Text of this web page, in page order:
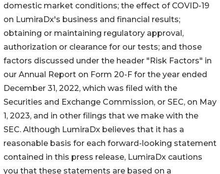
domestic market conditions; the effect of COVID-19
on LumiraDx's business and financial results;
obtaining or maintaining regulatory approval,
authorization or clearance for our tests; and those
factors discussed under the header "Risk Factors" in
our Annual Report on Form 20-F for the year ended
December 31, 2022, which was filed with the
Securities and Exchange Commission, or SEC, on May
1, 2023, and in other filings that we make with the
SEC. Although LumiraDx believes that it has a
reasonable basis for each forward-looking statement
contained in this press release, LumiraDx cautions
you that these statements are based on a